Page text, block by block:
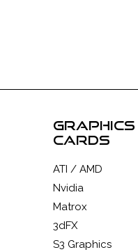
graphics
cards
ATI / AMD
Nvidia
Matrox
3dFX
S3 Graphics